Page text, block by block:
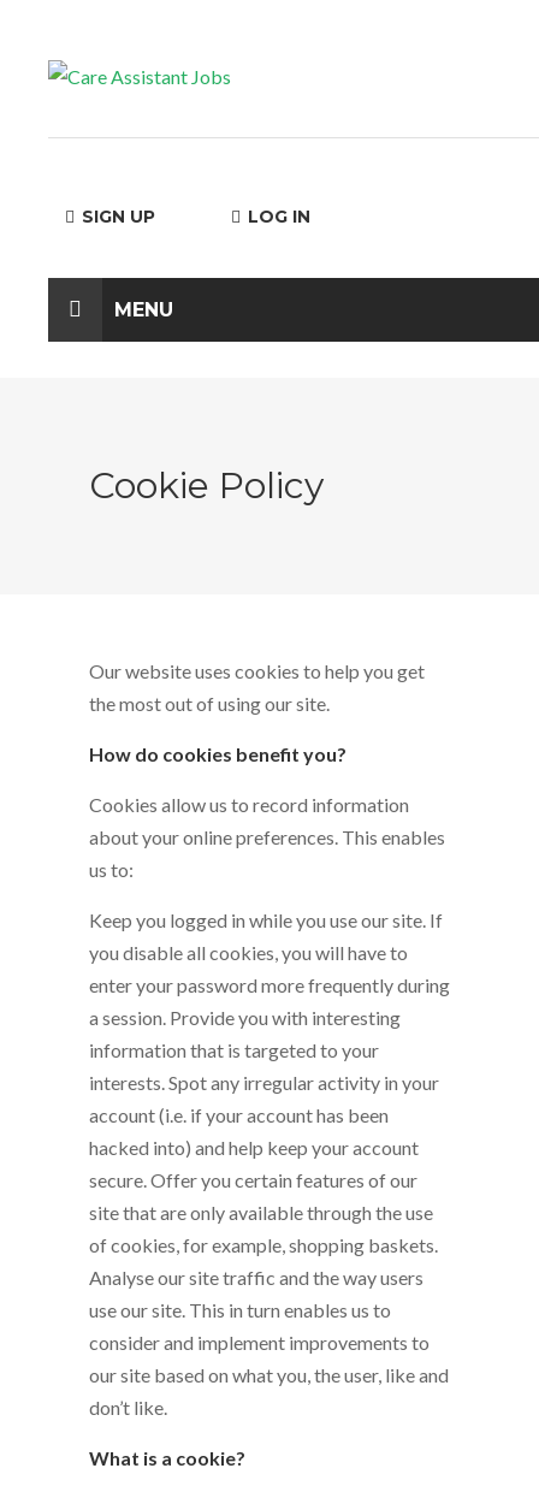
SIGN UP LOG IN
MENU
Cookie Policy
Our website uses cookies to help you get
the most out of using our site.
How do cookies benefit you?
Cookies allow us to record information
about your online preferences. This enables
us to:
Keep you logged in while you use our site. If
you disable all cookies, you will have to
enter your password more frequently during
a session. Provide you with interesting
information that is targeted to your
interests. Spot any irregular activity in your
account (i.e. if your account has been
hacked into) and help keep your account
secure. Offer you certain features of our
site that are only available through the use
of cookies, for example, shopping baskets.
Analyse our site traffic and the way users
use our site. This in turn enables us to
consider and implement improvements to
our site based on what you, the user, like and
don’t like.
What is a cookie?